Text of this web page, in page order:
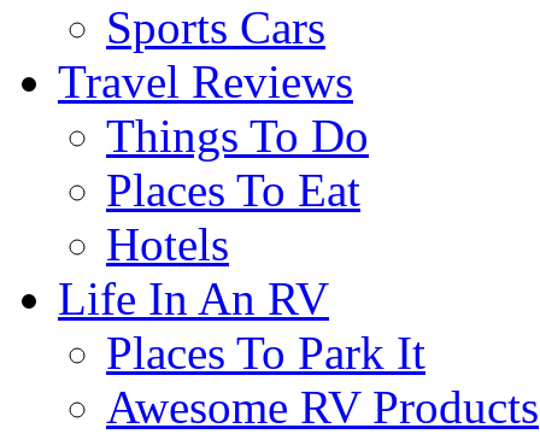
Sports Cars
Travel Reviews
Things To Do
Places To Eat
Hotels
Life In An RV
Places To Park It
Awesome RV Products